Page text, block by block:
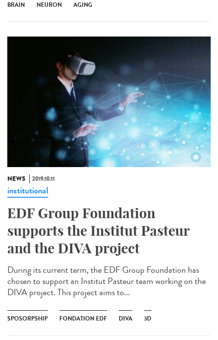
BRAIN NEURON AGING
NEWS 2019.10.11
institutional
EDF Group Foundation
supports the Institut Pasteur
and the DIVA project
During its current term, the EDF Group Foundation has
chosen to support an Institut Pasteur team working on the
DIVA project. This project aims to...
SPOSORPSHIP FONDATION EDF DIVA 3D